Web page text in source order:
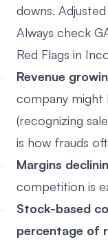
downs.
Always check
Red Flags in
Revenue
company might
(recognizing
is how frauds
Margins
competition is
Stock-based
percentage of